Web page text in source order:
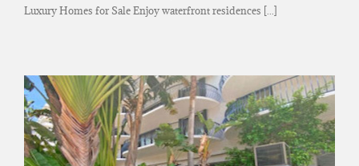
Luxury Homes for Sale Enjoy waterfront residences [...]